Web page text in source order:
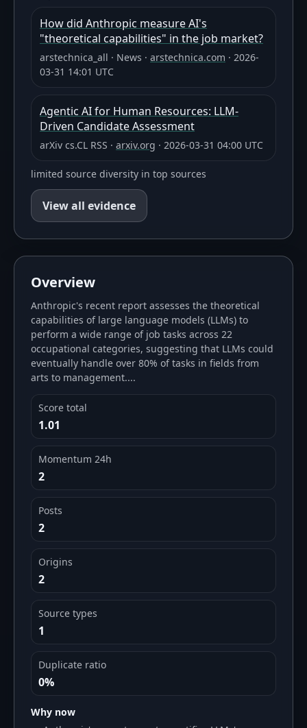
How did Anthropic measure AI's
"theoretical capabilities" in the job market?
arstechnica_all · News · arstechnica.com · 2026-
03-31 14:01 UTC
Agentic AI for Human Resources: LLM-
Driven Candidate Assessment
arXiv cs.CL RSS · arxiv.org · 2026-03-31 04:00 UTC
limited source diversity in top sources
View all evidence
Overview
Anthropic's recent report assesses the theoretical
capabilities of large language models (LLMs) to
perform a wide range of job tasks across 22
occupational categories, suggesting that LLMs could
eventually handle over 80% of tasks in fields from
arts to management....
Score total
1.01
Momentum 24h
2
Posts
2
Origins
2
Source types
1
Duplicate ratio
0%
Why now